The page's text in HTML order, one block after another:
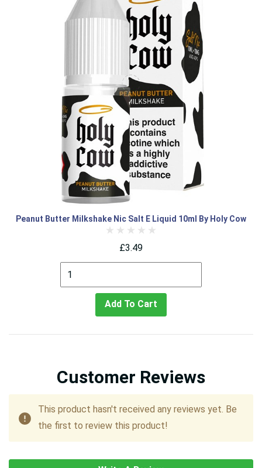
Peanut Butter Milkshake Nic Salt E Liquid 10ml By Holy Cow
£3.49
Add To Cart
Customer Reviews
This product hasn't received any reviews yet. Be
the first to review this product!